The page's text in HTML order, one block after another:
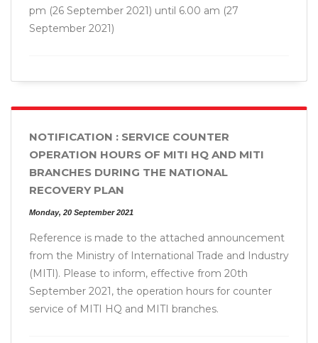
pm (26 September 2021) until 6.00 am (27
September 2021)
NOTIFICATION : SERVICE COUNTER
OPERATION HOURS OF MITI HQ AND MITI
BRANCHES DURING THE NATIONAL
RECOVERY PLAN
Monday, 20 September 2021
Reference is made to the attached announcement
from the Ministry of International Trade and Industry
(MITI). Please to inform, effective from 20th
September 2021, the operation hours for counter
service of MITI HQ and MITI branches.